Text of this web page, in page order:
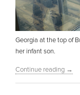
Georgia at the top of
her infant son.
Continue reading →